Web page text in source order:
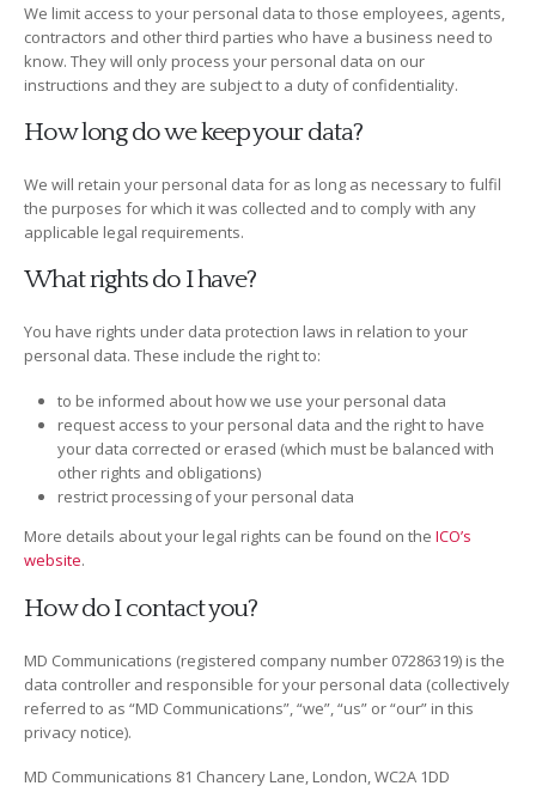
We limit access to your personal data to those employees, agents,
contractors and other third parties who have a business need to
know. They will only process your personal data on our
instructions and they are subject to a duty of confidentiality.
How long do we keep your data?
We will retain your personal data for as long as necessary to fulfil
the purposes for which it was collected and to comply with any
applicable legal requirements.
What rights do I have?
You have rights under data protection laws in relation to your
personal data. These include the right to:
to be informed about how we use your personal data
request access to your personal data and the right to have
your data corrected or erased (which must be balanced with
other rights and obligations)
restrict processing of your personal data
More details about your legal rights can be found on the ICO’s
website.
How do I contact you?
MD Communications (registered company number 07286319) is the
data controller and responsible for your personal data (collectively
referred to as “MD Communications”, “we”, “us” or “our” in this
privacy notice).
MD Communications 81 Chancery Lane, London, WC2A 1DD